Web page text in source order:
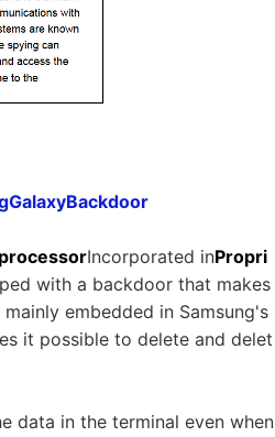
Incorporated inPropri
with a backdoor that makes
embedded in Samsung's
it possible to delete and delet
data in the terminal even when